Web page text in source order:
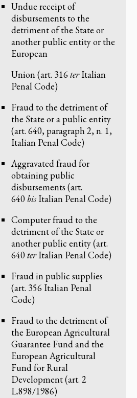
Undue receipt of
disbursements to the
detriment of the State or
another public entity or the
European
Union (art. 316terItalian
Penal Code)
Fraud to the detriment of
the State or a public entity
(art. 640, paragraph 2, n. 1,
Italian Penal Code)
Aggravated fraud for
obtaining public
disbursements (art.
640 bisItalian Penal Code)
Computer fraud to the
detriment of the State or
another public entity (art.
640terItalian Penal Code)
Fraud in public supplies
(art. 356 Italian Penal
Code)
Fraud to the detriment of
the European Agricultural
Guarantee Fund and the
European Agricultural
Fund for Rural
Development (art. 2
L.898/1986)